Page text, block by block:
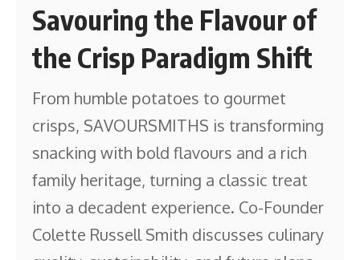
Savouring the Flavour of
the Crisp Paradigm Shift
From humble potatoes to gourmet
crisps, SAVOURSMITHS is transforming
snacking with bold flavours and a rich
family heritage, turning a classic treat
into a decadent experience. Co-Founder
Colette Russell Smith discusses culinary